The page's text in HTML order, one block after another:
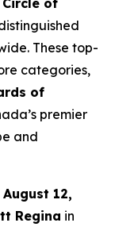
Circle of
These top-
categories,
of
premier
and
August 12,
Regina in